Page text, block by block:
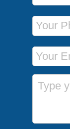
Phone
Email
Message